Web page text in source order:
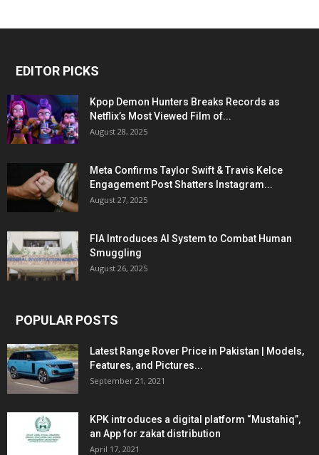
EDITOR PICKS
Kpop Demon Hunters Breaks Records as
Netflix’s Most Viewed Film of...
August 28, 2025
Meta Confirms Taylor Swift & Travis Kelce
Engagement Post Shatters Instagram...
August 27, 2025
FIA Introduces AI System to Combat Human
Smuggling
August 26, 2025
POPULAR POSTS
Latest Range Rover Price in Pakistan | Models,
Features, and Pictures...
September 21, 2021
KPK introduces a digital platform “Mustahiq”,
an App for zakat distribution
April 17, 2021